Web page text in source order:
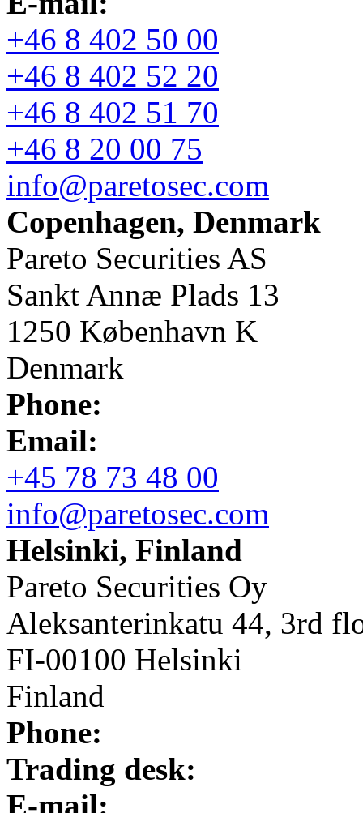
+46 8 402 50 00
+46 8 402 52 20
+46 8 402 51 70
+46 8 20 00 75
info@paretosec.com
Copenhagen, Denmark
Pareto Securities AS
Sankt Annæ Plads 13
1250 København K
Denmark
Phone:
Email:
+45 78 73 48 00
info@paretosec.com
Helsinki, Finland
Pareto Securities Oy
Aleksanterinkatu 44, 3rd
FI-00100 Helsinki
Finland
Phone:
Trading desk:
E-mail: